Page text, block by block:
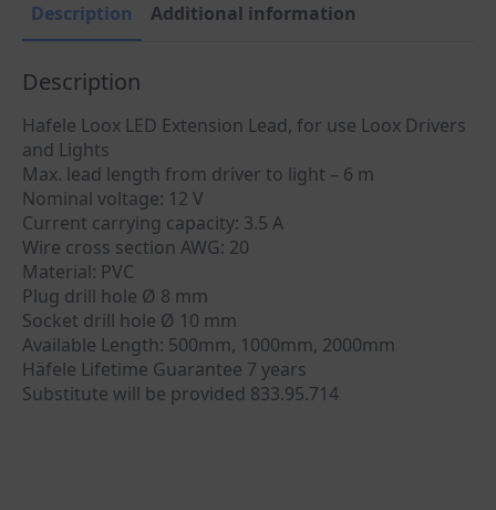
Description Additional information
Description
Hafele Loox LED Extension Lead, for use Loox Drivers
and Lights
Max. lead length from driver to light – 6 m
Nominal voltage: 12 V
Current carrying capacity: 3.5 A
Wire cross section AWG: 20
Material: PVC
Plug drill hole Ø 8 mm
Socket drill hole Ø 10 mm
Available Length: 500mm, 1000mm, 2000mm
Häfele Lifetime Guarantee 7 years
Substitute will be provided 833.95.714